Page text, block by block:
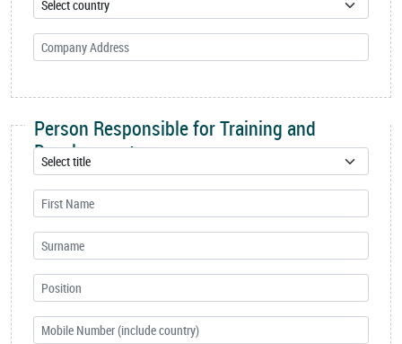
Person Responsible for Training and
Development